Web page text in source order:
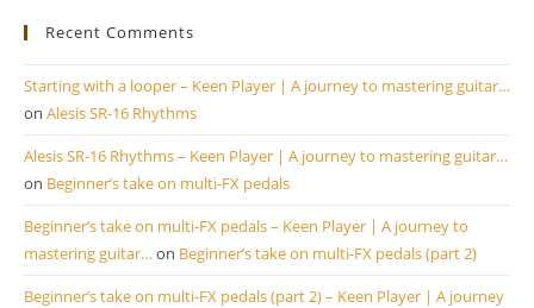
Recent Comments
Starting with a looper – Keen Player | A journey to mastering guitar…
on Alesis SR-16 Rhythms
Alesis SR-16 Rhythms – Keen Player | A journey to mastering guitar…
on Beginner’s take on multi-FX pedals
Beginner’s take on multi-FX pedals – Keen Player | A journey to
mastering guitar… on Beginner’s take on multi-FX pedals (part 2)
Beginner’s take on multi-FX pedals (part 2) – Keen Player | A journey